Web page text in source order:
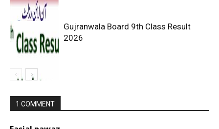
Gujranwala Board 9th Class Result
2026
1 COMMENT